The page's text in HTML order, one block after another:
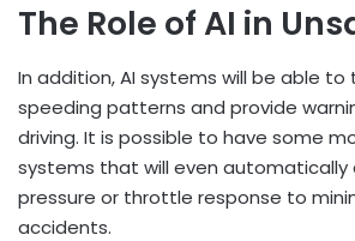
The Role of AI in
In addition, AI systems will be able to
speeding patterns and provide
driving. It is possible to have some
systems that will even automatically
pressure or throttle response to
accidents.